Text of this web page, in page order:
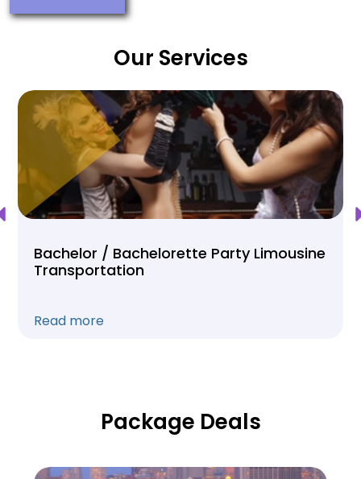
Our Services
Bachelor / Bachelorette Party Limousine
Transportation
Read more
Package Deals